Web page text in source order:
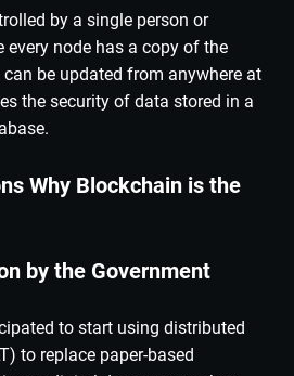
by a single person or
every node has a copy of the
be updated from anywhere at
the security of data stored in a
Why Blockchain is the
by the Government
to start using distributed
to replace paper-based